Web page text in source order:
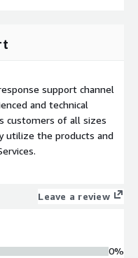
support channel
and technical
customers of all sizes
utilize the products and
Leave a review
0%